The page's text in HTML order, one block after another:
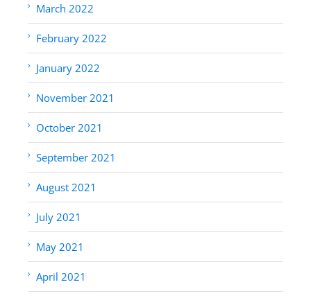
March 2022
February 2022
January 2022
November 2021
October 2021
September 2021
August 2021
July 2021
May 2021
April 2021